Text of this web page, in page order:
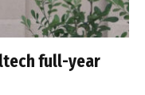
full-year